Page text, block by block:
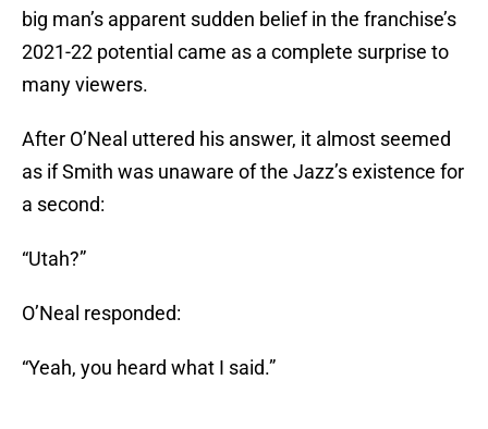
big man’s apparent sudden belief in the franchise’s
2021-22 potential came as a complete surprise to
many viewers.
After O’Neal uttered his answer, it almost seemed
as if Smith was unaware of the Jazz’s existence for
a second:
“Utah?”
O’Neal responded:
“Yeah, you heard what I said.”